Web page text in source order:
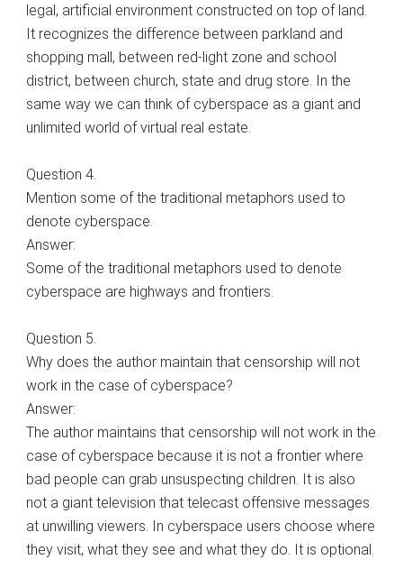
legal, artificial environment constructed on top of land.
It recognizes the difference between parkland and
shopping mall, between red-light zone and school
district, between church, state and drug store. In the
same way we can think of cyberspace as a giant and
unlimited world of virtual real estate.
Question 4.
Mention some of the traditional metaphors used to
denote cyberspace.
Answer:
Some of the traditional metaphors used to denote
cyberspace are highways and frontiers.
Question 5.
Why does the author maintain that censorship will not
work in the case of cyberspace?
Answer:
The author maintains that censorship will not work in the
case of cyberspace because it is not a frontier where
bad people can grab unsuspecting children. It is also
not a giant television that telecast offensive messages
at unwilling viewers. In cyberspace users choose where
they visit, what they see and what they do. It is optional.